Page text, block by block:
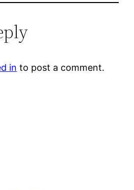
in to post a comment.